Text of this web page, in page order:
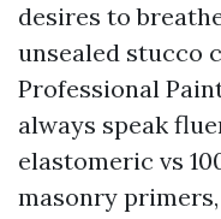
desires to
unsealed stucco
Professional
always speak
elastomeric vs
masonry